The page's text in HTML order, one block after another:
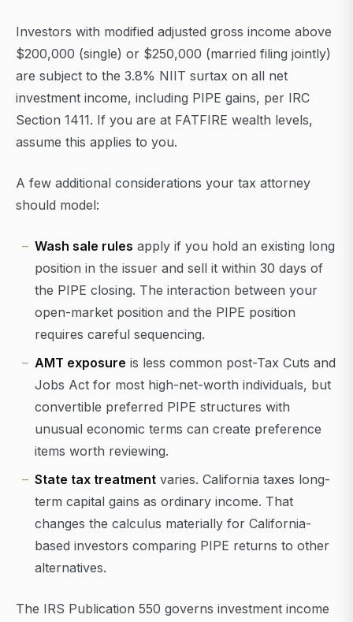
Investors with modified adjusted gross income above
$200,000 (single) or $250,000 (married filing jointly)
are subject to the 3.8% NIIT surtax on all net
investment income, including PIPE gains, per IRC
Section 1411. If you are at FATFIRE wealth levels,
assume this applies to you.
A few additional considerations your tax attorney
should model:
Wash sale rules apply if you hold an existing long
position in the issuer and sell it within 30 days of
the PIPE closing. The interaction between your
open-market position and the PIPE position
requires careful sequencing.
AMT exposure is less common post-Tax Cuts and
Jobs Act for most high-net-worth individuals, but
convertible preferred PIPE structures with
unusual economic terms can create preference
items worth reviewing.
State tax treatment varies. California taxes long-
term capital gains as ordinary income. That
changes the calculus materially for California-
based investors comparing PIPE returns to other
alternatives.
The IRS Publication 550 governs investment income